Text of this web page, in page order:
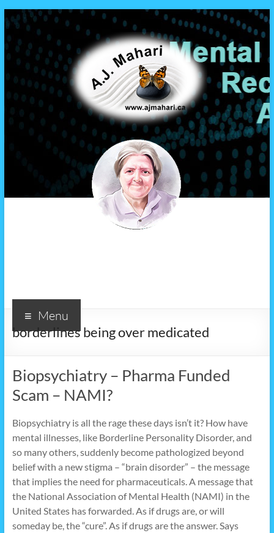
Menu
borderlines being over medicated
Biopsychiatry – Pharma Funded
Scam – NAMI?
Biopsychiatry is all the rage these days isn’t it? How have
mental illnesses, like Borderline Personality Disorder, and
so many others, suddenly become pathologized beyond
belief with a new stigma – “brain disorder” – the message
that implies the need for pharmaceuticals. A message that
the National Association of Mental Health (NAMI) in the
United States has forwarded. As if drugs are, or will
someday be, the “cure”. As if drugs are the answer. Says